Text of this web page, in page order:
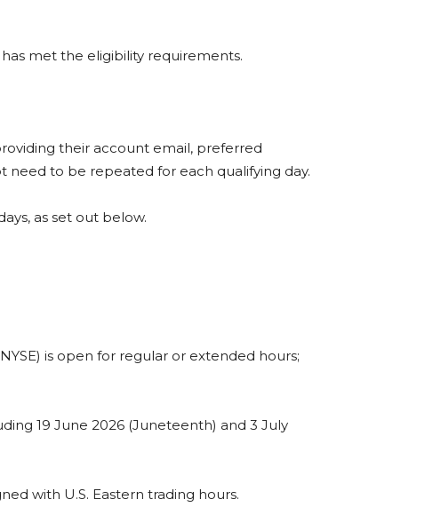
met the eligibility requirements.
their account email, preferred
need to be repeated for each qualifying day.
as set out below.
is open for regular or extended hours;
19 June 2026 (Juneteenth) and 3 July
with U.S. Eastern trading hours.